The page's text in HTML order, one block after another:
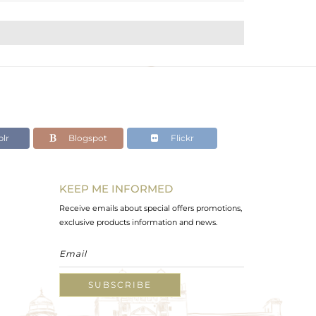
Blogspot Flickr
KEEP ME INFORMED
Receive emails about special offers promotions,
exclusive products information and news.
SUBSCRIBE